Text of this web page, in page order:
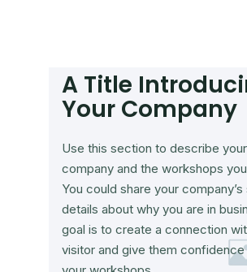
A Title
Your Company
Use this section to describe your
company and the workshops
You could share your
details about why you are in
goal is to create a connection
visitor and give them